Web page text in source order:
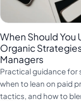
When Should You
Organic
Managers
Practical guidance for
when to lean on paid
tactics, and how to